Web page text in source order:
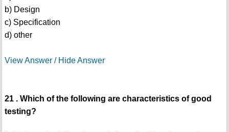
b) Design
c) Specification
d) other
View Answer / Hide Answer
21 . Which of the following are characteristics of good
testing?